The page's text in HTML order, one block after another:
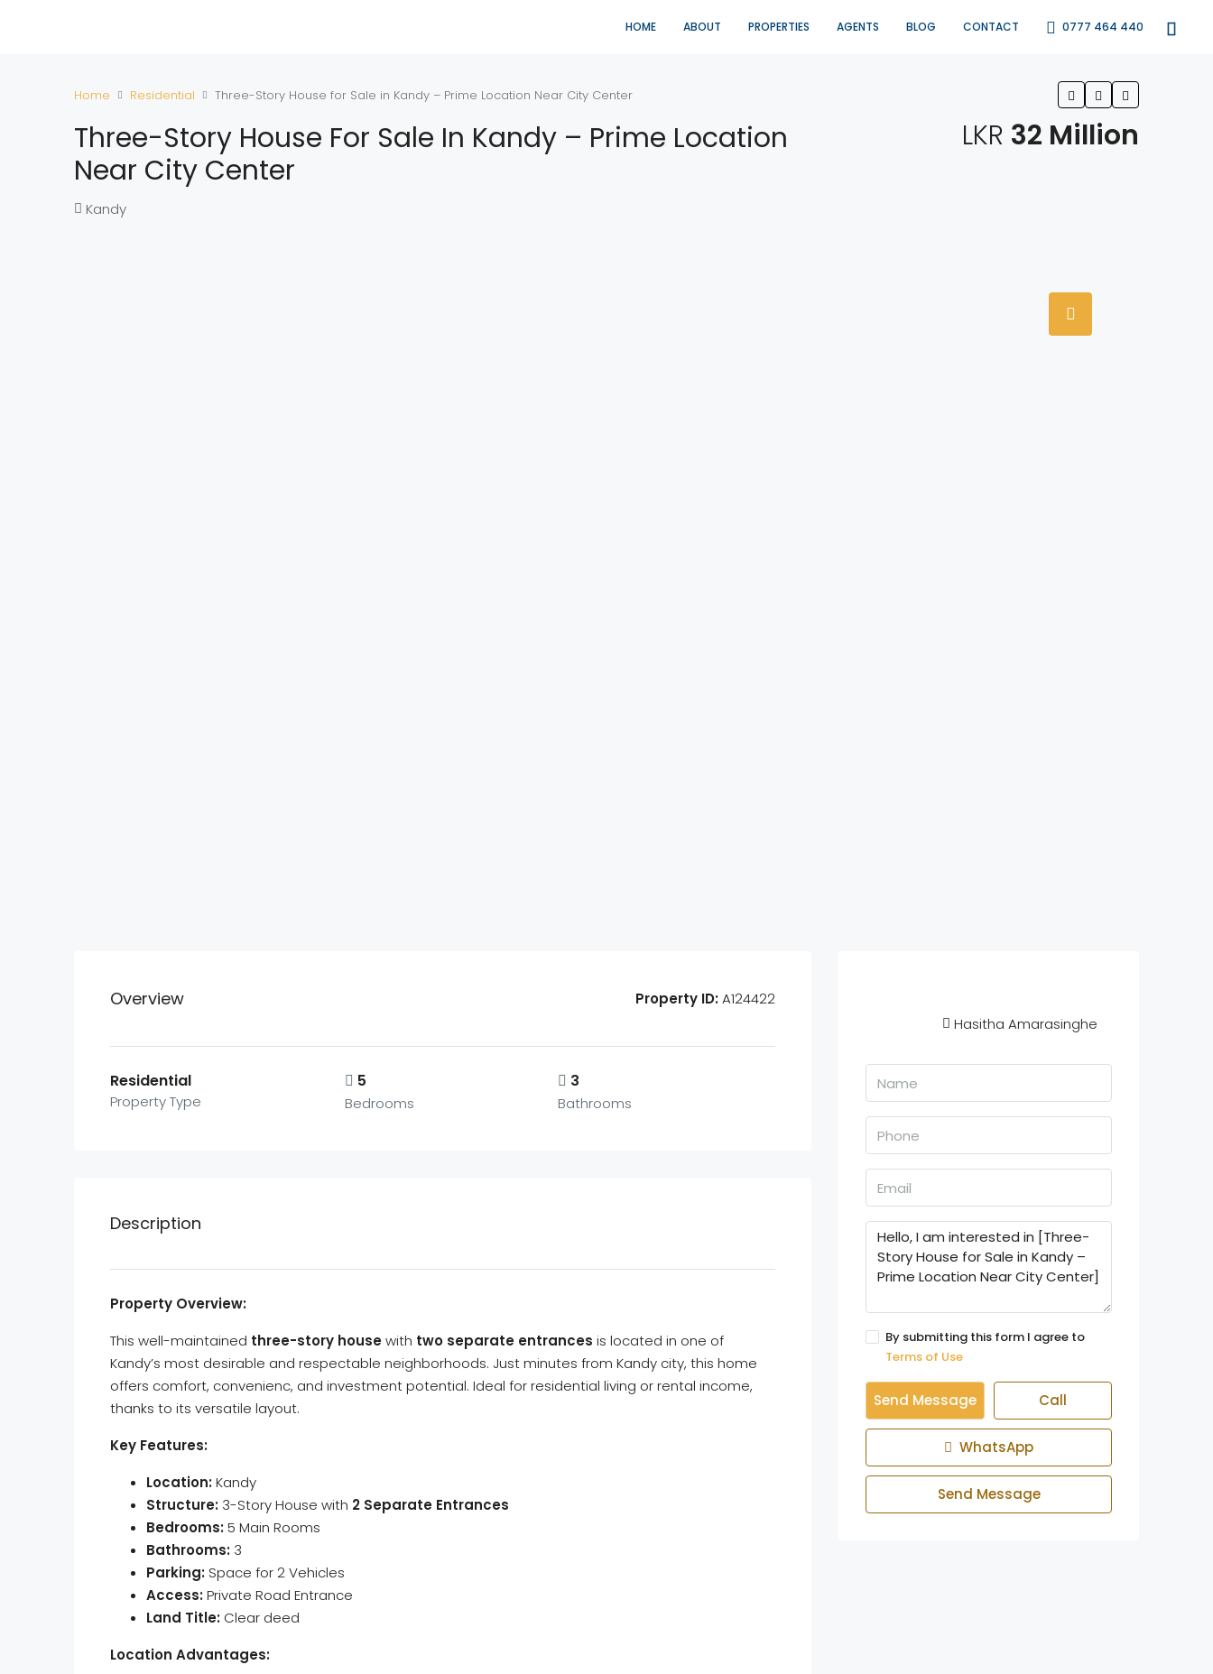
HOME ABOUT PROPERTIES AGENTS BLOG CONTACT 0777 464 440
Home Residential Three-Story House for Sale in Kandy – Prime Location Near City Center
Three-Story House For Sale In Kandy – Prime Location
Near City Center
LKR 32 Million
Kandy
Overview Property ID:A124422
Residential
Property Type
5
Bedrooms
3
Bathrooms
Description
Property Overview:
This well-maintained three-story housewith two separate entrances is located in one of
Kandy’s most desirable and respectable neighborhoods. Just minutes from Kandy city, this home
offers comfort, convenienc, and investment potential. Ideal for residential living or rental income,
thanks to its versatile layout.
Key Features:
Location:Kandy
Structure: 3-Story House with 2 Separate Entrances
Bedrooms:5 Main Rooms
Bathrooms: 3
Parking: Space for 2 Vehicles
Access:Private Road Entrance
Land Title: Clear deed
Location Advantages:
Hasitha Amarasinghe
By submitting this form I agree to
Terms of Use
Send Message Call
WhatsApp
Send Message